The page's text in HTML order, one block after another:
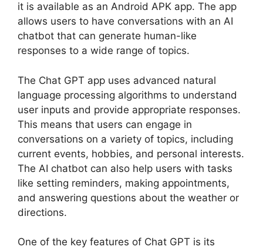
it is available as an Android APK app. The app
allows users to have conversations with an AI
chatbot that can generate human-like
responses to a wide range of topics.
The Chat GPT app uses advanced natural
language processing algorithms to understand
user inputs and provide appropriate responses.
This means that users can engage in
conversations on a variety of topics, including
current events, hobbies, and personal interests.
The AI chatbot can also help users with tasks
like setting reminders, making appointments,
and answering questions about the weather or
directions.
One of the key features of Chat GPT is its